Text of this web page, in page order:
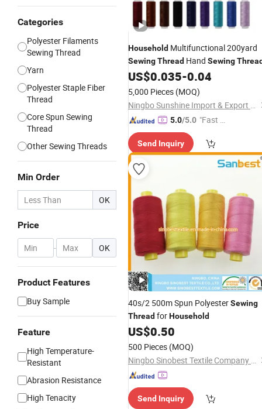
Categories
Polyester Filaments
Sewing Thread
Yarn
Polyester Staple Fiber
Thread
Core Spun Sewing
Thread
Other Sewing Threads
Min Order
OK
Price
- OK
Product Features
Buy Sample
Feature
High Temperature-
Resistant
Abrasion Resistance
High Tenacity
Household Multifunctional 200yard
SewingThread Hand Sewing
US$0.035-0.04
5,000 Pieces (MOQ)
Ningbo Sunshine Import & Export Co., Ltd.
5.0/5.0 "Fast Di
Send Inquiry
40s/2 500m Spun PolyesterSewing
Thread forHousehold
US$0.50
500 Pieces (MOQ)
Ningbo Sinobest Textile Company Limited
Send Inquiry